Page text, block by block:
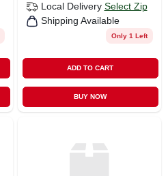
Local Delivery Select Zip
Shipping Available
Only 1 Left
ADD TO CART
BUY NOW